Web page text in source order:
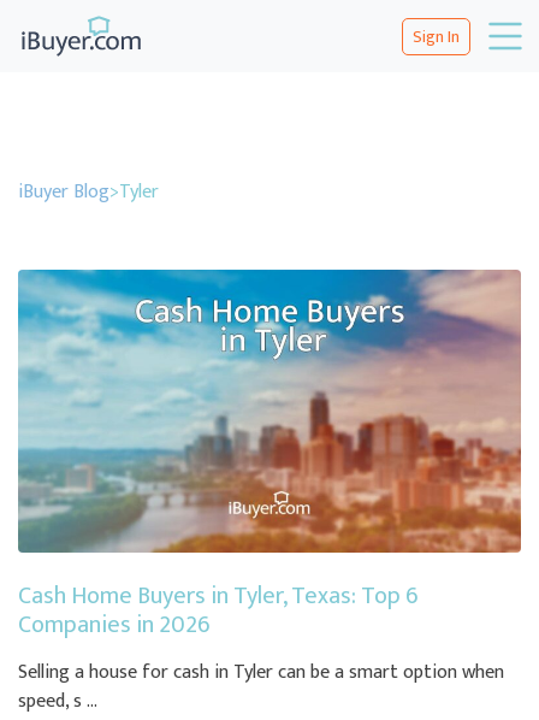
Sign In
iBuyer Blog>Tyler
Cash Home Buyers in Tyler, Texas: Top 6
Companies in 2026
Selling a house for cash in Tyler can be a smart option when
speed, s ...